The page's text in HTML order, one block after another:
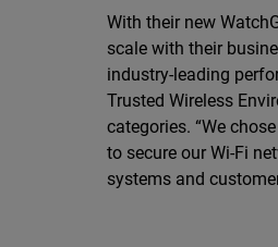
With their new
scale with their
industry-leading
Trusted Wireless
categories. “We
to secure our Wi-Fi
systems and